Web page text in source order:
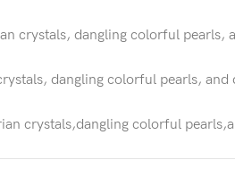
crystals, dangling colorful pearls,
dangling colorful pearls, and
crystals,dangling colorful
pearls,and dangling simulated